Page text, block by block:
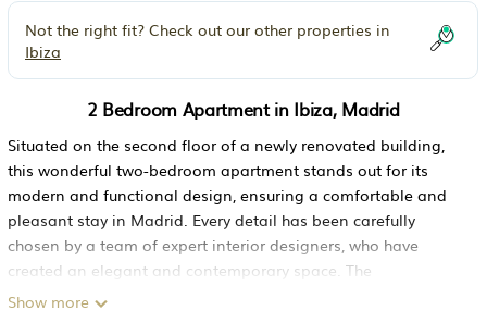
Not the right fit? Check out our other properties in
Ibiza
2 Bedroom Apartment in Ibiza, Madrid
Situated on the second floor of a newly renovated building,
this wonderful two-bedroom apartment stands out for its
modern and functional design, ensuring a comfortable and
pleasant stay in Madrid. Every detail has been carefully
chosen by a team of expert interior designers, who have
created an elegant and contemporary space. The
combination of dark furniture with neutral tones adds a touch
Show more